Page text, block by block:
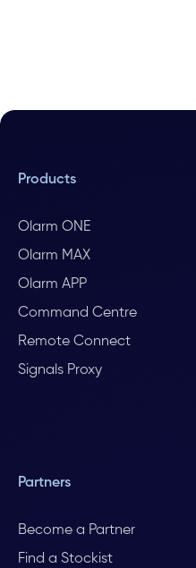
Products
Olarm ONE
Olarm MAX
Olarm APP
Command Centre
Remote Connect
Signals Proxy
Partners
Become a Partner
Find a Stockist